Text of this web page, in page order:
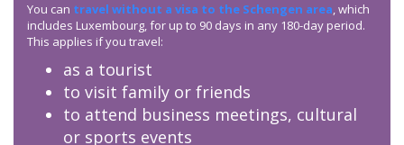
You can travel without a visa to the Schengen area, which
includes Luxembourg, for up to 90 days in any 180-day period.
This applies if you travel:
as a tourist
to visit family or friends
to attend business meetings, cultural
or sports events